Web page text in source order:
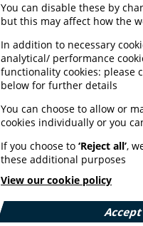
You can disable these by
but this may affect how the
In addition to necessary
analytical/ performance
functionality cookies: please
below for further details
You can choose to allow or
cookies individually or you
If you choose to ‘Reject all’,
these additional purposes
View our cookie policy